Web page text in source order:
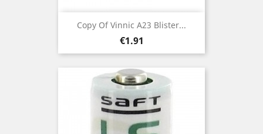
Copy Of Vinnic A23 Blister...
Price
€1.91